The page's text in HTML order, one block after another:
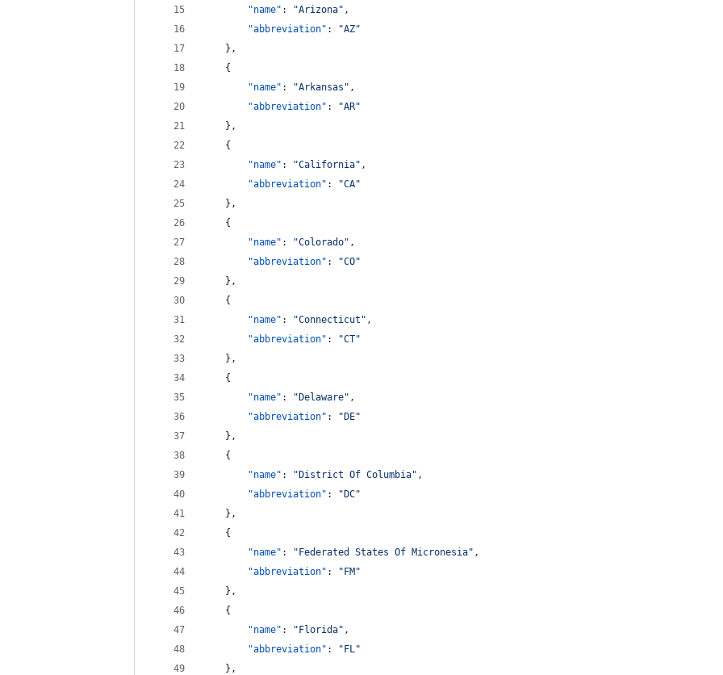
"name" : "Arizona" ,
"abbreviation" : "AZ"
    },
    {
"name" : "Arkansas " ,
"abbreviation" : "AR"
    },
    {
"name" : "California" ,
"abbreviation" : "CA"
    },
    {
"name" : "Colorado" ,
"abbreviation" : "CO"
    },
    {
"name" : "Connecticut " ,
"abbreviation" : "CT"
    },
    {
"name" : " Delaware" ,
"abbreviation" : " DE"
    },
    {
"name" : " District Of Columbia" ,
"abbreviation" : " DC"
    },
    {
"name" : " Federated States Of Micronesia" ,
"abbreviation" : " FM "
    },
    {
"name" : " Florida" ,
"abbreviation" : " FL"
    },